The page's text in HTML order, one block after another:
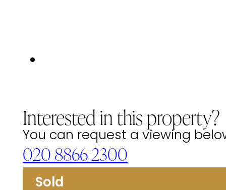
Interested in this property?
You can request a viewing
020 8866 2300
Sold